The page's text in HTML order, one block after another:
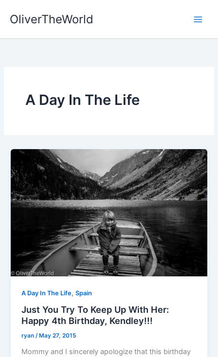
OliverTheWorld
A Day In The Life
A Day In The Life,Spain
Just You Try To Keep Up With Her:
Happy 4th Birthday, Kendley!!!
ryan/ May 27, 2015
Mommy and I sincerely apologize that this birthday